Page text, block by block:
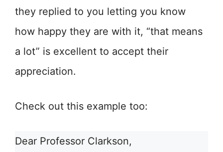
they replied to you letting you know
how happy they are with it, “that means
a lot” is excellent to accept their
appreciation.
Check out this example too:
Dear Professor Clarkson,